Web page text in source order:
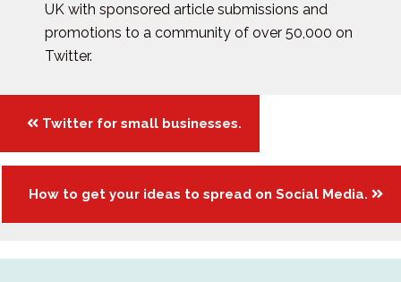
UK with sponsored article submissions and
promotions to a community of over 50,000 on
Twitter.
Posts
navigation
Twitter for small businesses.
How to get your ideas to spread on Social Media.